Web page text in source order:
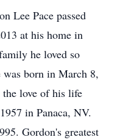
Lee Pace passed
at his home in
he loved so
born in March 8,
love of his life
in Panaca, NV.
Gordon's greatest